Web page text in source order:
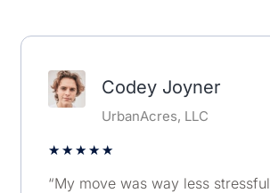
Codey Joyner
UrbanAcres, LLC
★★★★★
“My move was way less stressful